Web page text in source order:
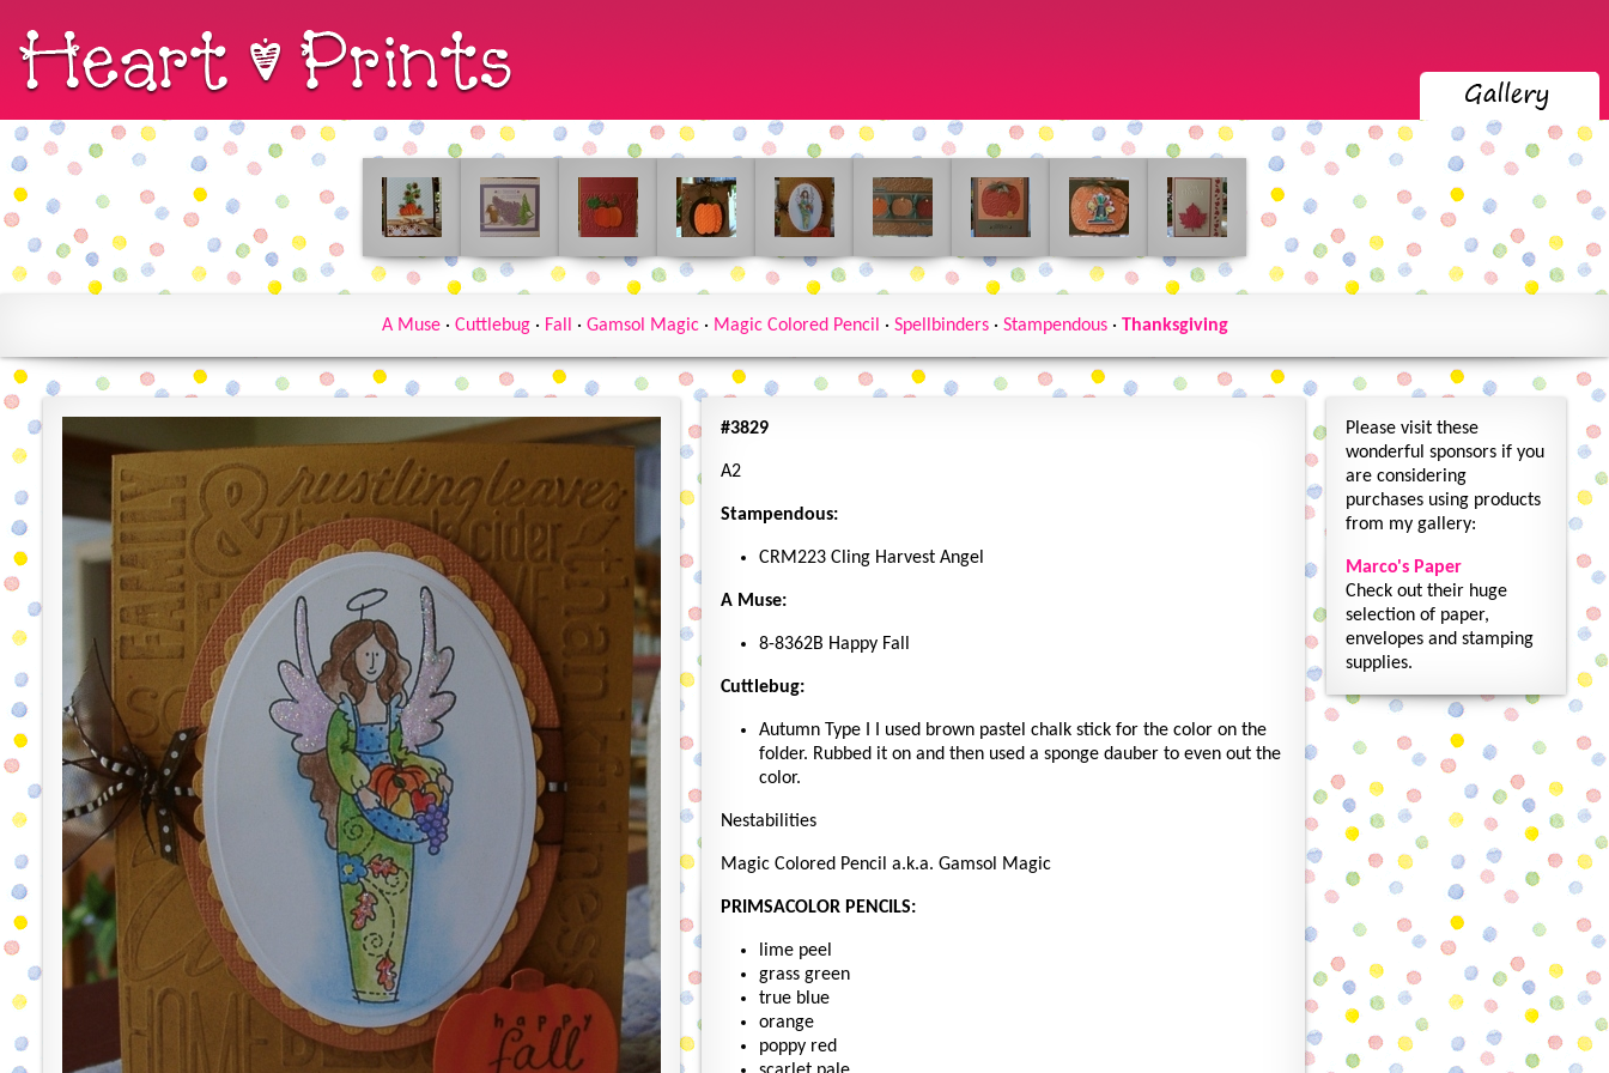
A Muse· Cuttlebug· Fall · Gamsol Magic· Magic Colored Pencil · Spellbinders· Stampendous· Thanksgiving
#3829
A2
Stampendous:
CRM223 Cling Harvest Angel
A Muse:
8-8362B Happy Fall
Cuttlebug:
Autumn Type I I used brown pastel chalk stick for the color on the
folder. Rubbed it on and then used a sponge dauber to even out the
color.
Nestabilities
Magic Colored Pencil a.k.a. Gamsol Magic
PRIMSACOLOR PENCILS:
lime peel
grass green
true blue
orange
poppy red
Please visit these
wonderful sponsors if you
are considering
purchases using products
from my gallery:
Marco's Paper
Check out their huge
selection of paper,
envelopes and stamping
supplies.